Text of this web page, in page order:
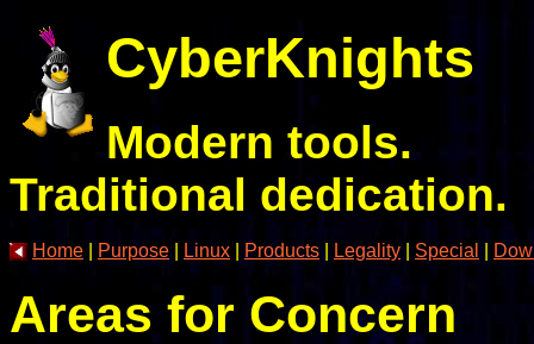
CyberKnights
Modern tools.
Traditional dedication.
Home Purpose Linux Products Legality Special
Areas for Concern